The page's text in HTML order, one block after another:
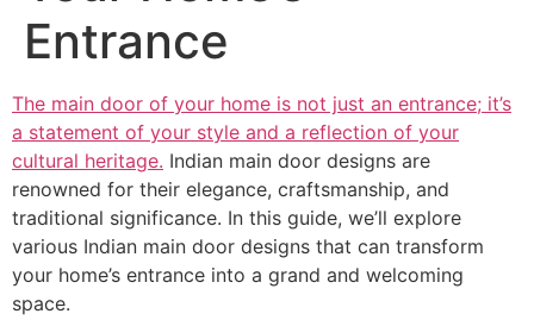
Entrance
The main door of your home is not just an entrance; it’s
a statement of your style and a reflection of your
cultural heritage. Indian main door designs are
renowned for their elegance, craftsmanship, and
traditional significance. In this guide, we’ll explore
various Indian main door designs that can transform
your home’s entrance into a grand and welcoming
space.